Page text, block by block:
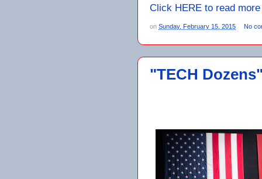
Click HERE to read
on Sunday, February 15, 2015 No
"TECH